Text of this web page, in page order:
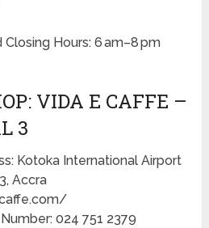
Hours: 6 am–8 pm
VIDA E CAFFE –
3
Kotoka International Airport
Accra
024 751 2379